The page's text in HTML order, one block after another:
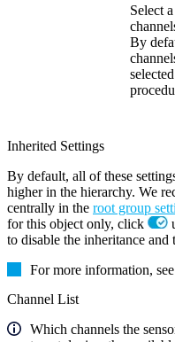
Select
By
Inherited Settings
By default, all of these
higher in the hierarchy. We
centrally in the root group
for this object only, click
to disable the inheritance and
For more information,
Channel List
Which channels the